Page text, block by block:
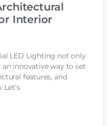
Interior
LED Lighting not only
innovative way to set
features, and